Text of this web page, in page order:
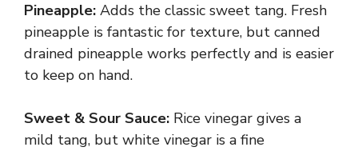
Pineapple: Adds the classic sweet tang. Fresh
pineapple is fantastic for texture, but canned
drained pineapple works perfectly and is easier
to keep on hand.
Sweet & Sour Sauce: Rice vinegar gives a
mild tang, but white vinegar is a fine